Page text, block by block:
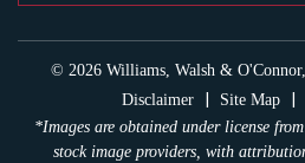
© 2026 Williams, Walsh &
Disclaimer
| Site Map |
*Images are obtained under license
stock image providers, with